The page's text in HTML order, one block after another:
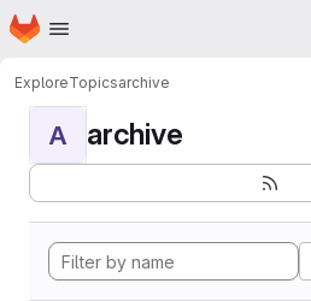
Skip to main content
Homepage
ExploreTopicsarchive
A archive